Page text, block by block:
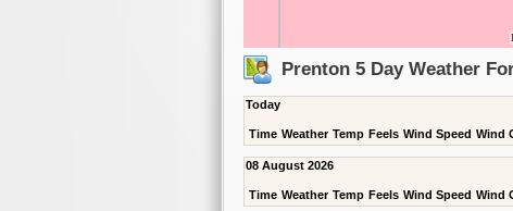
Prenton 5 Day Weather
Today
Time Weather Temp Feels Wind Speed Wind
08 August 2026
Time Weather Temp Feels Wind Speed Wind